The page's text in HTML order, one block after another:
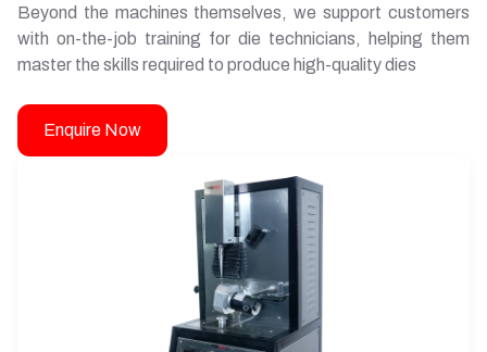
Beyond the machines themselves, we support customers
with on-the-job training for die technicians, helping them
master the skills required to produce high-quality dies
Enquire Now